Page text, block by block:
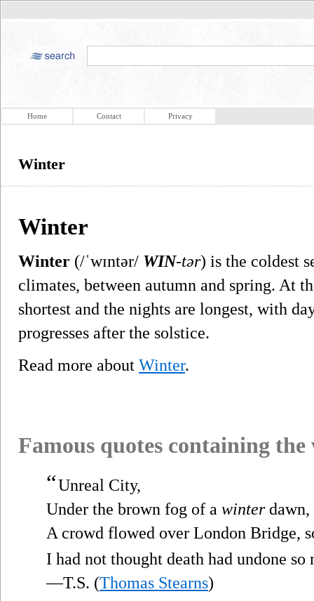
Home Contact Privacy
Winter
Winter
Winter (/ˈwɪntər/ WIN-tər) is the coldest
climates, between autumn and spring. At
shortest and the nights are longest, with
progresses after the solstice.
Read more about Winter.
Famous quotes containing
“Unreal City,
Under the brown fog of a winterdawn,
A crowd flowed over London Bridge,
I had not thought death had undone so
—T.S. (Thomas Stearns)